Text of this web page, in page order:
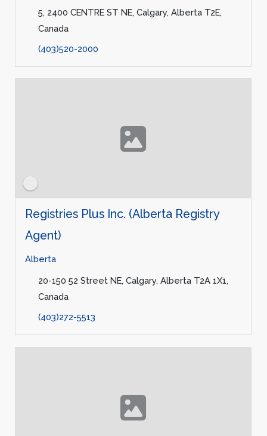
5, 2400 CENTRE ST NE, Calgary, Alberta T2E,
Canada
(403)520-2000
Registries Plus Inc. (Alberta Registry
Agent)
Alberta
20-150 52 Street NE, Calgary, Alberta T2A 1X1,
Canada
(403)272-5513